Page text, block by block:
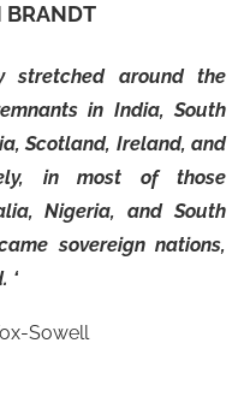
BRANDT
stretched around the
in India, South
Scotland, Ireland, and
in most of those
Nigeria, and South
sovereign nations,
‘
Sowell